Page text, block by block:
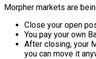
Morpher markets are
Close your open
You pay your own
After closing, your
you can move it